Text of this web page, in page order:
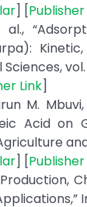
] [Publisher
vol.
Link]
M.
Acid on
] [Publisher